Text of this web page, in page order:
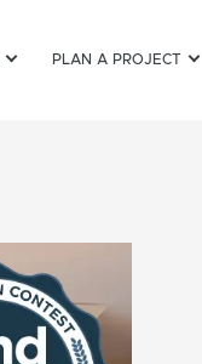
PLAN A PROJECT